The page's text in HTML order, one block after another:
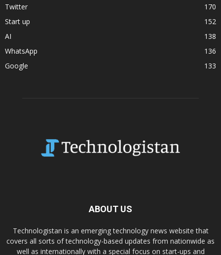
Twitter
170
Start up
152
AI
138
WhatsApp
136
Google
133
ABOUT US
Technologistan is an emerging technology news website that
covers all sorts of technology-based updates from nationwide as
well as internationally with a special focus on start-ups and